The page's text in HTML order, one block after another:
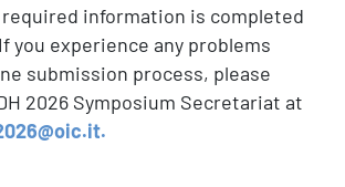
information is completed
you experience any problems
submission process, please
2026 Symposium Secretariat at